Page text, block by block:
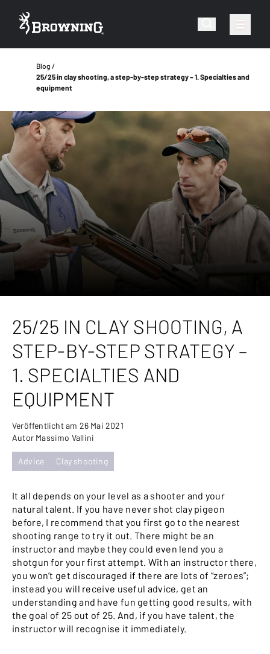
Blog
25/25 in clay shooting, a step-by-step strategy – 1. Specialties and
equipment
25/25 IN CLAY SHOOTING, A
STEP-BY-STEP STRATEGY –
1. SPECIALTIES AND
EQUIPMENT
Veröffentlicht am 26 Mai 2021
Autor Massimo Vallini
Advice Clay shooting
It all depends on your level as a shooter and your
natural talent. If you have never shot clay pigeon
before, I recommend that you first go to the nearest
shooting range to try it out. There might be an
instructor and maybe they could even lend you a
shotgun for your first attempt. With an instructor there,
you won’t get discouraged if there are lots of “zeroes”;
instead you will receive useful advice, get an
understanding and have fun getting good results, with
the goal of 25 out of 25. And, if you have talent, the
instructor will recognise it immediately.